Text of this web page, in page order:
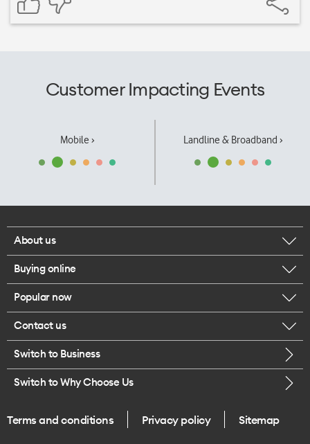
Customer Impacting Events
Mobile › Landline & Broadband ›
About us
Corporate responsibility
Our executives
Careers
Legal
One Good Kiwi
Buying online
Browse mobile phones
Buy a SIM card
Popular now
iPhone 17 Pro Max
Contact us
Call us
Give us feedback
Switch to Business
Switch to Why Choose Us
Terms and conditions Privacy policy Sitemap